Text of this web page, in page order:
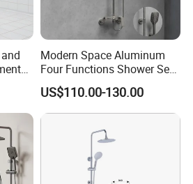
Modern Space Aluminum
Four Functions Shower Set
with Digital Display
Bathroom Sanitary Ware
Rain Bathroom Shower Set
US$110.00-130.00